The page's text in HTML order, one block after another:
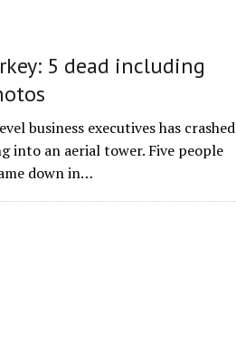
5 dead including
business executives has crashed
into an aerial tower. Five people
down in…